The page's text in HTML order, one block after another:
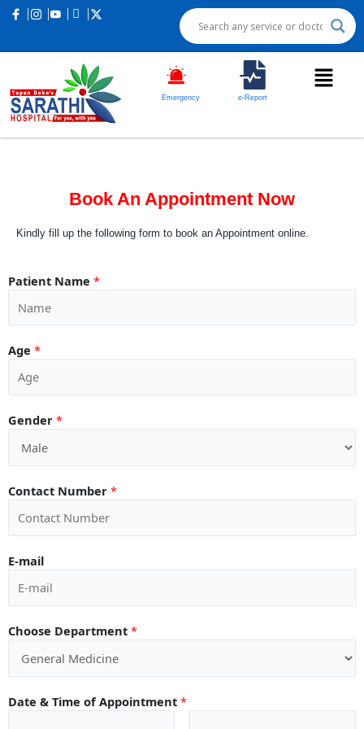
Emergency e-Report
Book An Appointment Now
Kindly fill up the following form to book an Appointment online.
Patient Name *
Age *
Gender *
Contact Number *
E-mail
Choose Department *
Date & Time of Appointment *